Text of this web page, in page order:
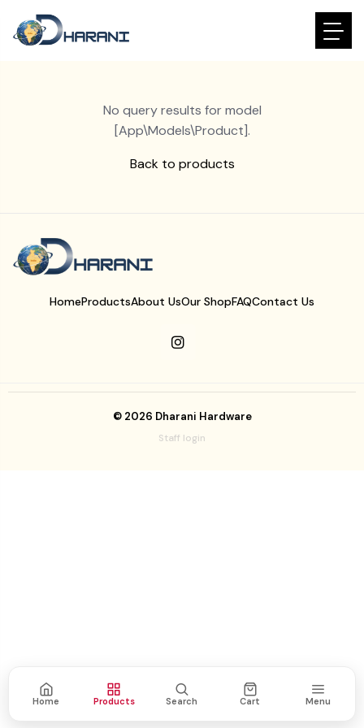
Home Products Search Cart Menu
No query results for model
[App\Models\Product].
Back to products
HomeProductsAbout UsOur ShopFAQContact Us
© 2026 Dharani Hardware
Staff login